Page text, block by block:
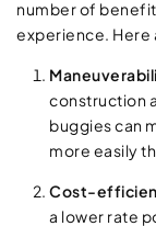
number of
experience. Here
construction
buggies can
more easily
Cost-
a lower rate